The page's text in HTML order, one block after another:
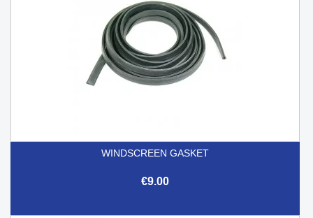
WINDSCREEN GASKET
€9.00